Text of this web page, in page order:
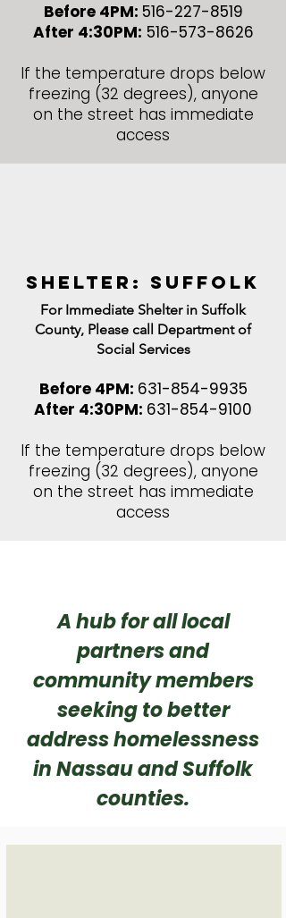
Before 4PM: 516-227-8519
After 4:30PM: 516-573-8626
If the temperature drops below
freezing (32 degrees), anyone
on the street has immediate
access
shelter: Suffolk
For Immediate Shelter in Suffolk
County, Please call Department of
Social Services
Before 4PM: 631-854-9935
After 4:30PM: 631-854-9100
If the temperature drops below
freezing (32 degrees), anyone
on the street has immediate
access
A hub for all local
partners and
community members
seeking to better
address homelessness
in Nassau and Suffolk
counties.